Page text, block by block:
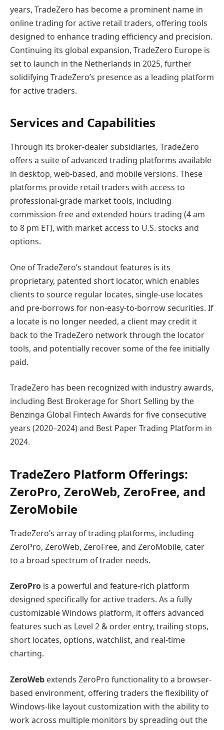
years, TradeZero has become a prominent name in
online trading for active retail traders, offering tools
designed to enhance trading efficiency and precision.
Continuing its global expansion, TradeZero Europe is
set to launch in the Netherlands in 2025, further
solidifying TradeZero’s presence as a leading platform
for active traders.
Services and Capabilities
Through its broker-dealer subsidiaries, TradeZero
offers a suite of advanced trading platforms available
in desktop, web-based, and mobile versions. These
platforms provide retail traders with access to
professional-grade market tools, including
commission-free and extended hours trading (4 am
to 8 pm ET), with market access to U.S. stocks and
options.
One of TradeZero’s standout features is its
proprietary, patented short locator, which enables
clients to source regular locates, single-use locates
and pre-borrows for non-easy-to-borrow securities. If
a locate is no longer needed, a client may credit it
back to the TradeZero network through the locator
tools, and potentially recover some of the fee initially
paid.
TradeZero has been recognized with industry awards,
including Best Brokerage for Short Selling by the
Benzinga Global Fintech Awards for five consecutive
years (2020–2024) and Best Paper Trading Platform in
2024.
TradeZero Platform Offerings:
ZeroPro, ZeroWeb, ZeroFree, and
ZeroMobile
TradeZero’s array of trading platforms, including
ZeroPro, ZeroWeb, ZeroFree, and ZeroMobile, cater
to a broad spectrum of trader needs.
ZeroPro is a powerful and feature-rich platform
designed specifically for active traders. As a fully
customizable Windows platform, it offers advanced
features such as Level 2 & order entry, trailing stops,
short locates, options, watchlist, and real-time
charting.
ZeroWeb extends ZeroPro functionality to a browser-
based environment, offering traders the flexibility of
Windows-like layout customization with the ability to
work across multiple monitors by spreading out the